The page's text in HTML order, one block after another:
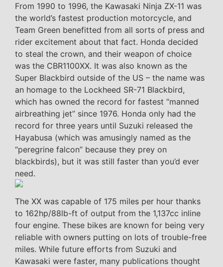
From 1990 to 1996, the Kawasaki Ninja ZX-11 was
the world’s fastest production motorcycle, and
Team Green benefitted from all sorts of press and
rider excitement about that fact. Honda decided
to steal the crown, and their weapon of choice
was the CBR1100XX. It was also known as the
Super Blackbird outside of the US – the name was
an homage to the Lockheed SR-71 Blackbird,
which has owned the record for fastest “manned
airbreathing jet” since 1976. Honda only had the
record for three years until Suzuki released the
Hayabusa (which was amusingly named as the
“peregrine falcon” because they prey on
blackbirds), but it was still faster than you’d ever
need.
The XX was capable of 175 miles per hour thanks
to 162hp/88lb-ft of output from the 1,137cc inline
four engine. These bikes are known for being very
reliable with owners putting on lots of trouble-free
miles. While future efforts from Suzuki and
Kawasaki were faster, many publications thought